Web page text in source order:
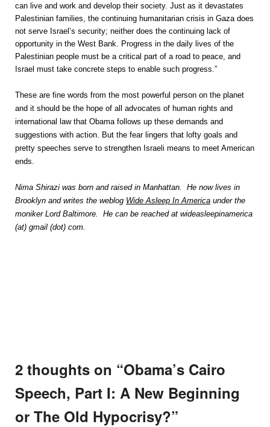
can live and work and develop their society. Just as it devastates
Palestinian families, the continuing humanitarian crisis in Gaza does
not serve Israel’s security; neither does the continuing lack of
opportunity in the West Bank. Progress in the daily lives of the
Palestinian people must be a critical part of a road to peace, and
Israel must take concrete steps to enable such progress.”
These are fine words from the most powerful person on the planet
and it should be the hope of all advocates of human rights and
international law that Obama follows up these demands and
suggestions with action. But the fear lingers that lofty goals and
pretty speeches serve to strengthen Israeli means to meet American
ends.
Nima Shirazi was born and raised in Manhattan. He now lives in
Brooklyn and writes the weblog Wide Asleep In America under the
moniker Lord Baltimore. He can be reached at wideasleepinamerica
(at) gmail (dot) com.
2 thoughts on “Obama’s Cairo
Speech, Part I: A New Beginning
or The Old Hypocrisy?”